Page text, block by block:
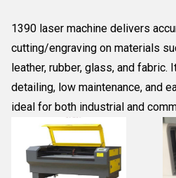
1390 laser machine delivers
cutting/engraving on materials
leather, rubber, glass, and
detailing, low maintenance, and
ideal for both industrial and